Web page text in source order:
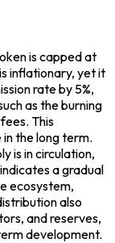
is capped at
inflationary, yet it
rate by 5%,
as the burning
This
the long term.
is in circulation,
a gradual
ecosystem,
also
and reserves,
development.